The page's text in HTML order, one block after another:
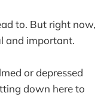
to. But right now,
and important.
or depressed
down here to